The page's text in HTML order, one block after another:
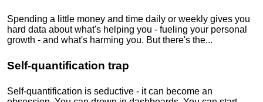
Spending a little money and time daily or weekly gives you
hard data about what's helping you - fueling your personal
growth - and what's harming you. But there's the...
Self-quantification trap
Self-quantification is seductive - it can become an